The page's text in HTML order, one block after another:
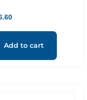
lb, Bright Green
Add to cart